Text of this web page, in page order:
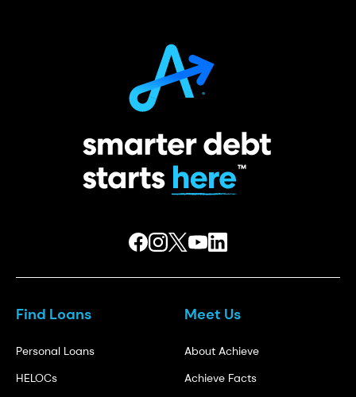
Find Loans
Personal Loans
HELOCs
Meet Us
About Achieve
Achieve Facts